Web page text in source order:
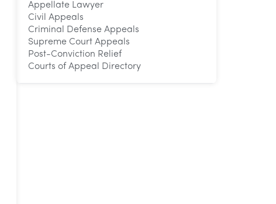
Appellate Lawyer
Civil Appeals
Criminal Defense Appeals
Supreme Court Appeals
Post-Conviction Relief
Courts of Appeal Directory